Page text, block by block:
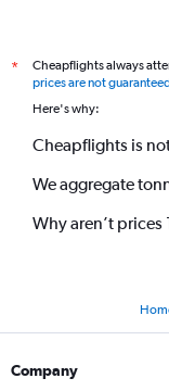
*
Cheapflights always
prices are not
Here's why:
Cheapflights is
We aggregate
Why aren’t prices
Company